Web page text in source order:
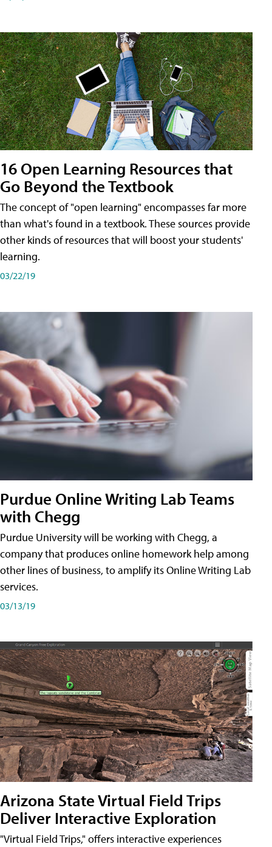
16 Open Learning Resources that
Go Beyond the Textbook
The concept of "open learning" encompasses far more
than what's found in a textbook. These sources provide
other kinds of resources that will boost your students'
learning.
03/22/19
Purdue Online Writing Lab Teams
with Chegg
Purdue University will be working with Chegg, a
company that produces online homework help among
other lines of business, to amplify its Online Writing Lab
services.
03/13/19
Arizona State Virtual Field Trips
Deliver Interactive Exploration
"Virtual Field Trips," offers interactive experiences